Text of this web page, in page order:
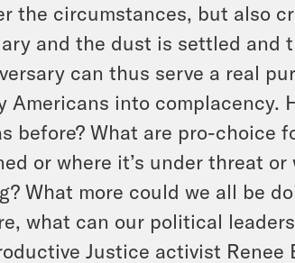
the circumstances, but also
and the dust is settled and
can thus serve a real
Americans into complacency.
before? What are pro-choice
or where it’s under threat
What more could we all be
what can our political
Justice activist Renee